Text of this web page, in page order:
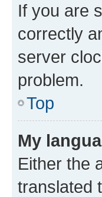
If you are
correctly
server
problem.
Top
My
Either the
translated